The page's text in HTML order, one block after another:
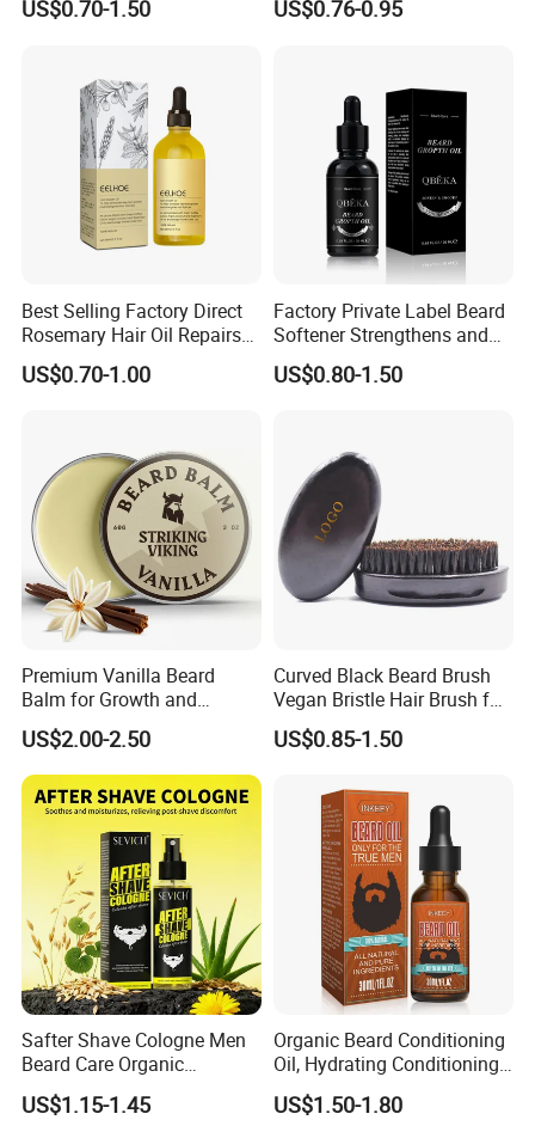
Barber Beard Care
US$0.70-1.50 US$0.76-0.95
Best Selling Factory Direct
Rosemary Hair Oil Repairs
Hair Damage Prevents
Supple Hair Nourishes Hair
US$0.70-1.00
Factory Private Label Beard
Softener Strengthens and
Moisturizes Beard Oil for
Men
US$0.80-1.50
Premium Vanilla Beard
Balm for Growth and
Softening
US$2.00-2.50
Curved Black Beard Brush
Vegan Bristle Hair Brush for
Men Custom Logo Wooden
Boar Bristle Soft Wave
US$0.85-1.50
Safter Shave Cologne Men
Beard Care Organic
Moisturizes Smoothing Skin
Barbers
US$1.15-1.45
Organic Beard Conditioning
Oil, Hydrating Conditioning
Stimulate Beard Growth
Skin Care Oil, Custom
US$1.50-1.80